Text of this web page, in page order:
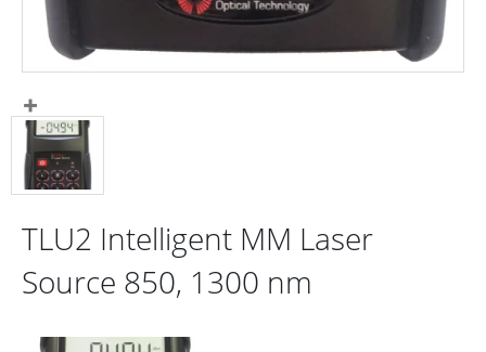
TLU2 Intelligent MM Laser
Source 850, 1300 nm